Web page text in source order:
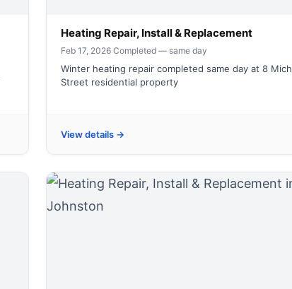
Heating Repair, Install & Replacement
Feb 17, 2026·Completed — same day
Winter heating repair completed same day at 8
Street residential property
View details →